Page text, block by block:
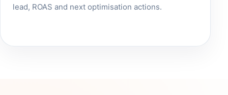
lead, ROAS and next optimisation actions.